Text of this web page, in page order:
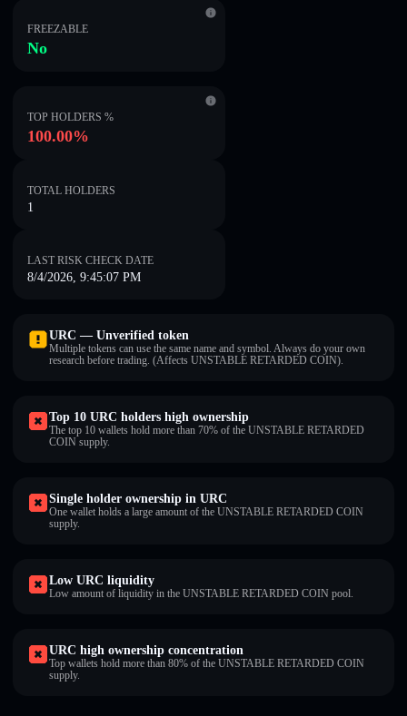
FREEZABLE
No
TOP HOLDERS %
100.00%
TOTAL HOLDERS
1
LAST RISK CHECK DATE
8/4/2026, 9:45:07 PM
URC — Unverified token
Multiple tokens can use the same name and symbol. Always do your own
research before trading. (Affects UNSTABLE RETARDED COIN).
Top 10 URC holders high ownership
The top 10 wallets hold more than 70% of the UNSTABLE RETARDED
COIN supply.
Single holder ownership in URC
One wallet holds a large amount of the UNSTABLE RETARDED COIN
supply.
Low URC liquidity
Low amount of liquidity in the UNSTABLE RETARDED COIN pool.
URC high ownership concentration
Top wallets hold more than 80% of the UNSTABLE RETARDED COIN
supply.